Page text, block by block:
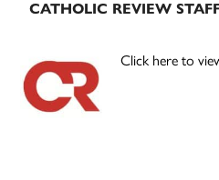
CATHOLIC REVIEW
Click here to